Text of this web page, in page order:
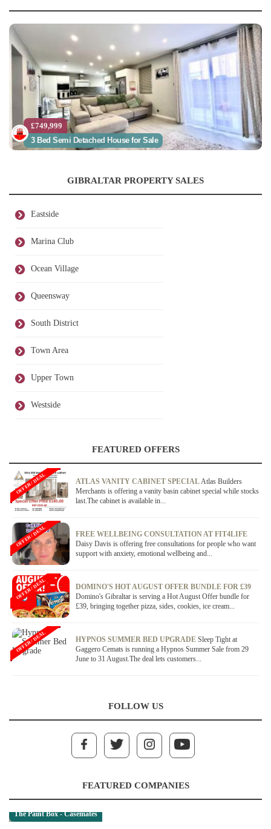
£749,999
3 Bed Semi Detached House for Sale
GIBRALTAR PROPERTY SALES
Eastside
Marina Club
Ocean Village
Queensway
South District
Town Area
Upper Town
Westside
FEATURED OFFERS
ATLAS VANITY CABINET SPECIALAtlas Builders
Merchants is offering a vanity basin cabinet special while stocks
last.The cabinet is available in...
OFFER / DEAL
FREE WELLBEING CONSULTATION AT FIT4LIFE
Daisy Davis is offering free consultations for people who want
support with anxiety, emotional wellbeing and...
OFFER / DEAL
DOMINO'S HOT AUGUST OFFER BUNDLE FOR £39
Domino's Gibraltar is serving a Hot August Offer bundle for
£39, bringing together pizza, sides, cookies, ice cream...
OFFER / DEAL
HYPNOS SUMMER BED UPGRADE Sleep Tight at
Gaggero Cemats is running a Hypnos Summer Sale from 29
June to 31 August.The deal lets customers...
OFFER / DEAL
FOLLOW US
FEATURED COMPANIES
The Paint Box - Casemates